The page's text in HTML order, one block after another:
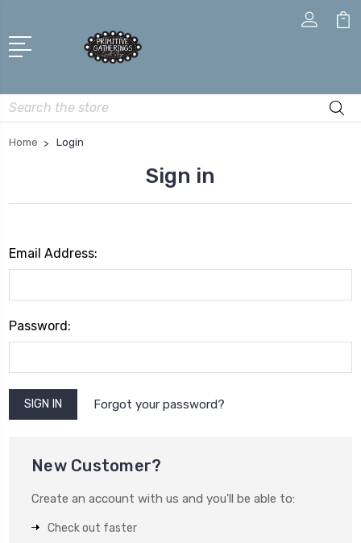
Search
Home Login
Sign in
Email Address:
Password:
Forgot your password?
New Customer?
Create an account with us and you'll be able to:
Check out faster